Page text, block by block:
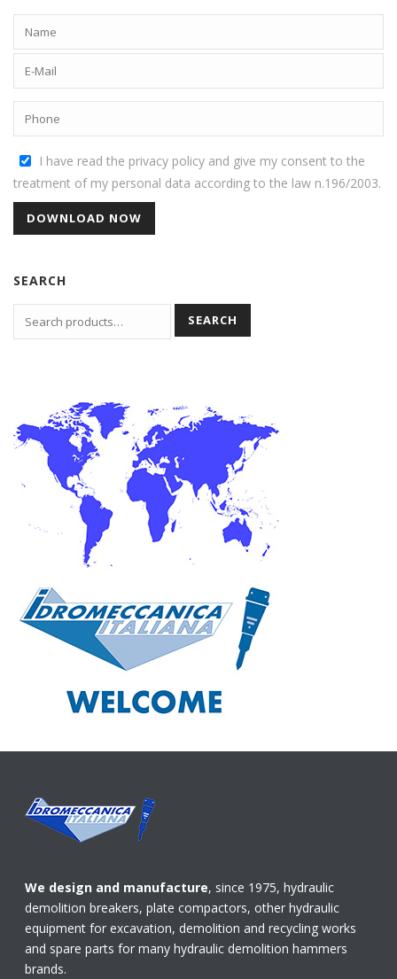
I have read the privacy policy and give my consent to the
treatment of my personal data according to the law n.196/2003.
SEARCH
SEARCH
We design and manufacture, since 1975, hydraulic
demolition breakers, plate compactors, other hydraulic
equipment for excavation, demolition and recycling works
and spare parts for many hydraulic demolition hammers
brands.